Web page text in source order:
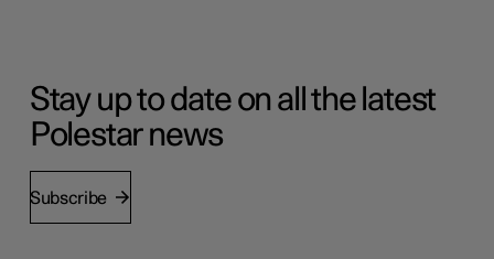
Stay up to date on all the latest
Polestar news
Subscribe